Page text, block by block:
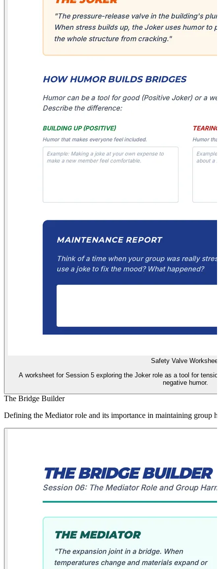
Safety Valve Worksheet
A worksheet for Session 5 exploring the Joker role as a tool for
negative humor.
The Bridge Builder
Defining the Mediator role and its importance in maintaining group